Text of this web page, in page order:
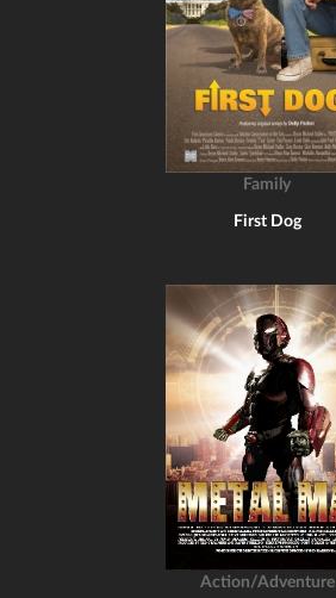
Family
First Dog
Action/Adventure